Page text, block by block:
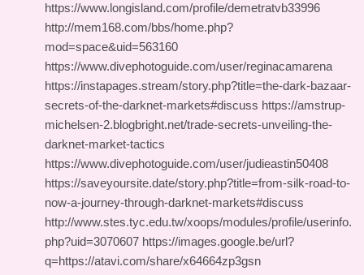
https://www.longisland.com/profile/demetratvb33996
http://mem168.com/bbs/home.php?
mod=space&uid=563160
https://www.divephotoguide.com/user/reginacamarena
https://instapages.stream/story.php?title=the-dark-bazaar-
secrets-of-the-darknet-markets#discuss https://amstrup-
michelsen-2.blogbright.net/trade-secrets-unveiling-the-
darknet-market-tactics
https://www.divephotoguide.com/user/judieastin50408
https://saveyoursite.date/story.php?title=from-silk-road-to-
now-a-journey-through-darknet-markets#discuss
http://www.stes.tyc.edu.tw/xoops/modules/profile/userinfo.
php?uid=3070607 https://images.google.be/url?
q=https://atavi.com/share/x64664zp3gsn